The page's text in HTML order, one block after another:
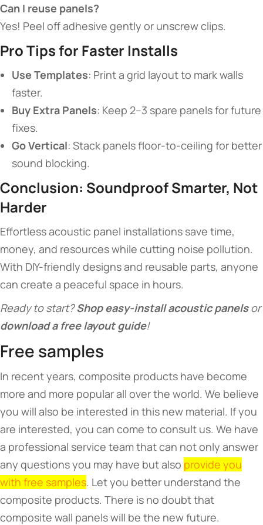
​Can I reuse panels?​
Yes! Peel off adhesive gently or unscrew clips.
​Pro Tips for Faster Installs​
​Use Templates​​: Print a grid layout to mark walls
faster.
​Buy Extra Panels​​: Keep 2–3 spare panels for future
fixes.
​Go Vertical​​: Stack panels floor-to-ceiling for better
sound blocking.
​Conclusion: Soundproof Smarter, Not
Harder​
Effortless acoustic panel installations save time,
money, and resources while cutting noise pollution.
With DIY-friendly designs and reusable parts, anyone
can create a peaceful space in hours.
Ready to start? ​​Shop easy-install acoustic panels​​ or ​
download a free layout guide​​!
Free samples
In recent years, composite products have become
more and more popular all over the world. We believe
you will also be interested in this new material. If you
are interested, you can come to consult us. We have
a professional service team that can not only answer
any questions you may have but also provide you
with free samples. Let you better understand the
composite products. There is no doubt that
composite wall panels will be the new future.